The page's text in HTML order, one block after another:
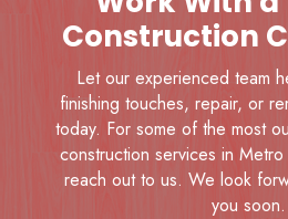
Construction
Let our experienced team
finishing touches, repair, or
today. For some of the most
construction services in
reach out to us. We look
you soon.